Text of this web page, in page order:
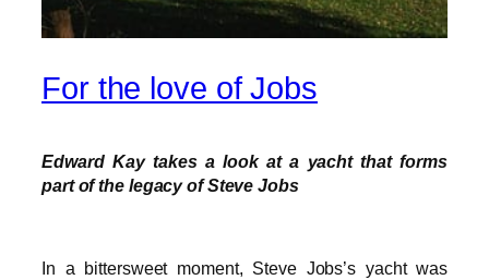
For the love of Jobs
Edward Kay takes a look at a yacht that forms
part of the legacy of Steve Jobs
In a bittersweet moment, Steve Jobs’s yacht was